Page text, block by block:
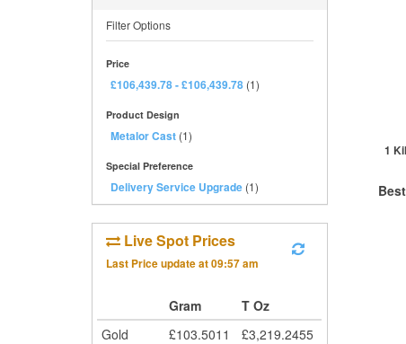
Filter Options
Price
£106,439.78-£106,439.78 (1)
Product Design
Metalor Cast (1)
Special Preference
Delivery Service Upgrade (1)
Live Spot Prices
Last Price update at09:57 am
Gram
T Oz
Gold
£103.5011 £3,219.2455
1